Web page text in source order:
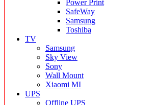
Power Print
SafeWay
Samsung
Toshiba
TV
Samsung
Sky View
Sony
Wall Mount
Xiaomi MI
UPS
Offline UPS